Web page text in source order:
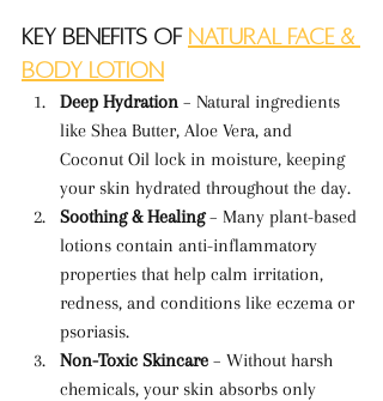
Key Benefits of Natural Face &
Body Lotion
Deep Hydration – Natural ingredients
like Shea Butter, Aloe Vera, and
Coconut Oil lock in moisture, keeping
your skin hydrated throughout the day.
Soothing & Healing – Many plant-based
lotions contain anti-inflammatory
properties that help calm irritation,
redness, and conditions like eczema or
psoriasis.
Non-Toxic Skincare – Without harsh
chemicals, your skin absorbs only